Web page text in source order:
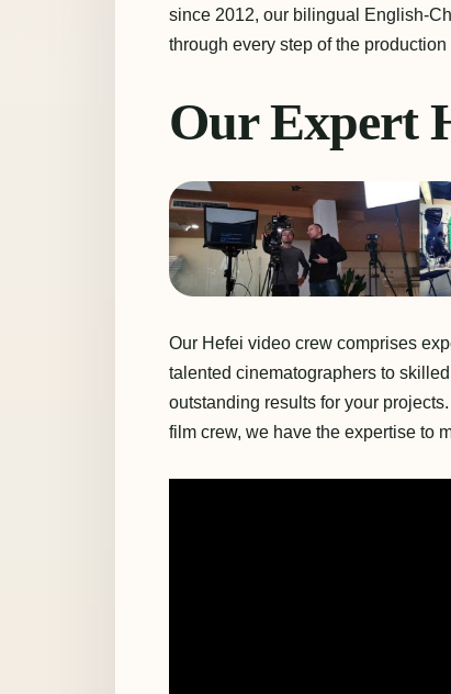
since 2012, our bilingual English-
through every step of the production
Our Expert
Our Hefei video crew comprises
talented cinematographers to
outstanding results for your
film crew, we have the expertise to